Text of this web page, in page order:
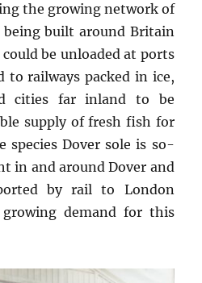
the growing network of
being built around Britain
be unloaded at ports
to railways packed in ice,
cities far inland to be
supply of fresh fish for
species Dover sole is so-
in and around Dover and
by rail to London
demand for this